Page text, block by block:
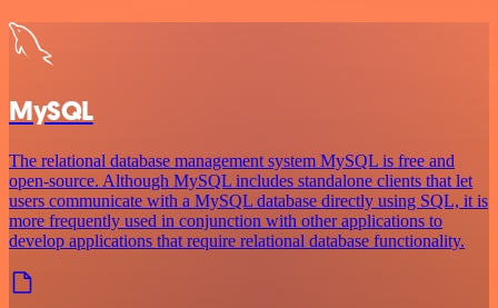
MySQL
The relational database management system MySQL is free and
open-source. Although MySQL includes standalone clients that let
users communicate with a MySQL database directly using SQL, it is
more frequently used in conjunction with other applications to
develop applications that require relational database functionality.